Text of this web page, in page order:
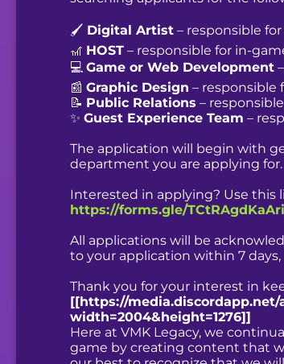
🖌️ Digital Artist – responsible
🎢 HOST – responsible for in-
💻 Game or Web Development
📰 Graphic Design – responsible
📝 Public Relations –
✨ Guest Experience Team –
The application will begin with
department you are applying for.
Interested in applying? Use this
https://forms.gle/
All applications will be
to your application within 7 days,
Thank you for your interest in
[[https://media.discordapp.net/
width=2004&height=1276]]
Here at VMK Legacy, we
game by creating content that